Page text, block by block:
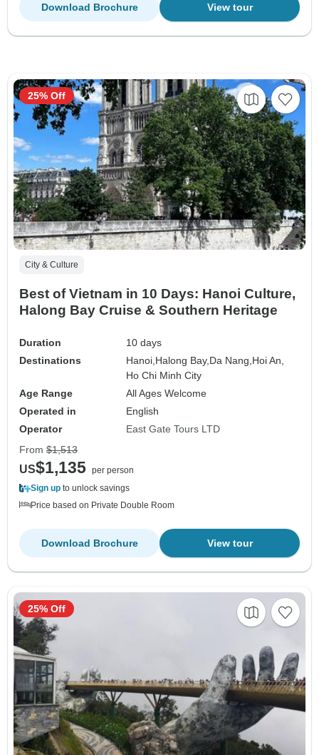
View tour
Download Brochure
City & Culture
Best of Vietnam in 10 Days: Hanoi Culture,
Halong Bay Cruise & Southern Heritage
Duration
10 days
Destinations
Hanoi, Halong Bay, Da Nang, Hoi An,
Ho Chi Minh City
Age Range
All Ages Welcome
Operated in
English
Operator
East Gate Tours LTD
25% Off
From $1,513
US$1,135 per person
Sign up to unlock savings
Price based on Private Double Room
View tour
Download Brochure
25% Off